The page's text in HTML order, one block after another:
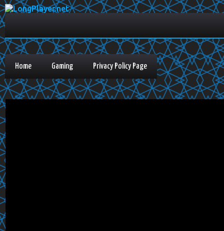
Home Gaming Privacy Policy Page